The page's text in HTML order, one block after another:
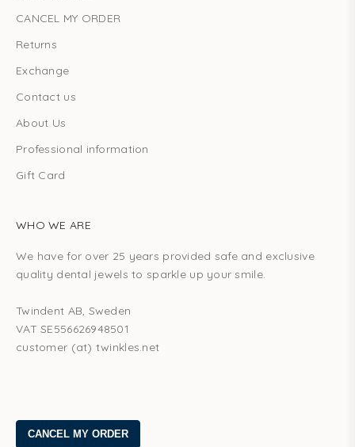
CANCEL MY ORDER
Returns
Exchange
Contact us
About Us
Professional information
Gift Card
WHO WE ARE
We have for over 25 years provided safe and exclusive
quality dental jewels to sparkle up your smile.
Twindent AB, Sweden
VAT SE556626948501
customer (at) twinkles.net